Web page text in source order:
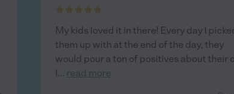
My kids loved it in there! Every day I
them up with at the end of the day, they
would pour a ton of positives about their
... read more